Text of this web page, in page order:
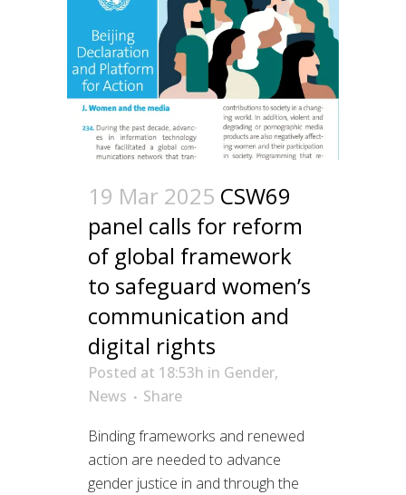
19 Mar 2025 CSW69
panel calls for reform
of global framework
to safeguard women’s
communication and
digital rights
Posted at 18:53h in Gender,
News
Share
Binding frameworks and renewed
action are needed to advance
gender justice in and through the